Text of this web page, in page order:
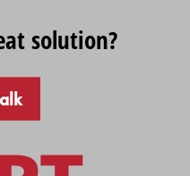
solution?